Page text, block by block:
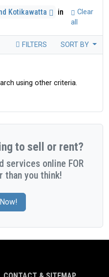
Kotikawatta
in
Clear
all
FILTERS SORT BY
using other criteria.
to sell or rent?
services online FOR
than you think!